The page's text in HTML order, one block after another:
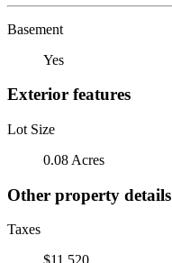
Basement
Yes
Exterior features
Lot Size
0.08 Acres
Other property details
Taxes